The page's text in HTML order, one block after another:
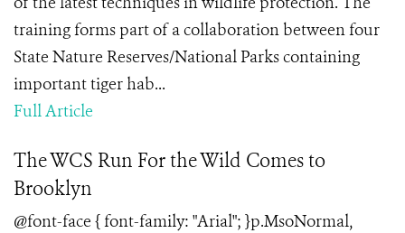
training forms part of a collaboration between four
State Nature Reserves/National Parks containing
important tiger hab...
Full Article
The WCS Run For the Wild Comes to
Brooklyn
@font-face { font-family: "Arial"; }p.MsoNormal,